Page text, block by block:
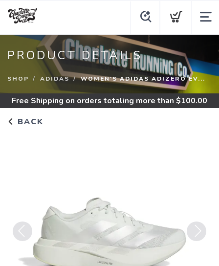
PRODUCT DETAILS
SHOP ADIDAS WOMEN'S ADIDAS ADIZERO EV...
Free Shipping on orders totaling more than $100.00
BACK
Previous